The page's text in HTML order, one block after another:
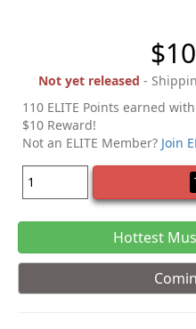
Not yet released -
110 ELITE Points earned
$10 Reward!
Not an ELITE Member? Join
Hottest